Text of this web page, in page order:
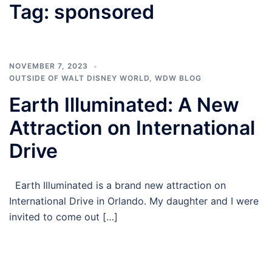
Tag: sponsored
NOVEMBER 7, 2023
OUTSIDE OF WALT DISNEY WORLD, WDW BLOG
Earth Illuminated: A New
Attraction on International
Drive
Earth Illuminated is a brand new attraction on
International Drive in Orlando. My daughter and I were
invited to come out […]